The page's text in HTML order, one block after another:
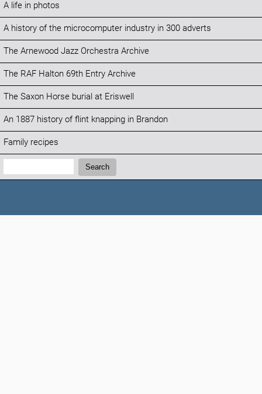
A life in photos
A history of the microcomputer industry in 300 adverts
The Arnewood Jazz Orchestra Archive
The RAF Halton 69th Entry Archive
The Saxon Horse burial at Eriswell
An 1887 history of flint knapping in Brandon
Family recipes
Search:
Search